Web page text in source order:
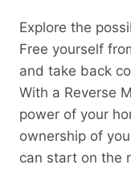
Explore the
Free yourself
and take back
With a Reverse
power of your
ownership of
can start on the